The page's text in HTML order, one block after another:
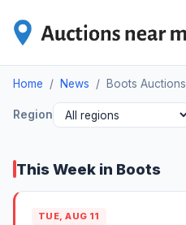
Home / News / Boots Auctions
Region
This Week in Boots
TUE, AUG 11